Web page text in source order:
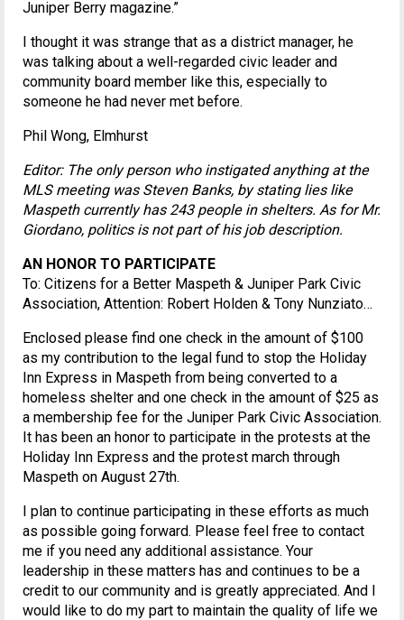
Juniper Berry magazine.”
I thought it was strange that as a district manager, he
was talking about a well-regarded civic leader and
community board member like this, especially to
someone he had never met before.
Phil Wong, Elmhurst
Editor: The only person who instigated anything at the
MLS meeting was Steven Banks, by stating lies like
Maspeth currently has 243 people in shelters. As for Mr.
Giordano, politics is not part of his job description.
AN HONOR TO PARTICIPATE
To: Citizens for a Better Maspeth & Juniper Park Civic
Association, Attention: Robert Holden & Tony Nunziato…
Enclosed please find one check in the amount of $100
as my contribution to the legal fund to stop the Holiday
Inn Express in Maspeth from being converted to a
homeless shelter and one check in the amount of $25 as
a membership fee for the Juniper Park Civic Association.
It has been an honor to participate in the protests at the
Holiday Inn Express and the protest march through
Maspeth on August 27th.
I plan to continue participating in these efforts as much
as possible going forward. Please feel free to contact
me if you need any additional assistance. Your
leadership in these matters has and continues to be a
credit to our community and is greatly appreciated. And I
would like to do my part to maintain the quality of life we